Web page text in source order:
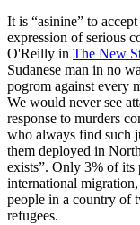
It is “asinine” to
expression of serious
O'Reilly in The New
Sudanese man in no
pogrom against every
We would never see
response to murders
who always find such
them deployed in
exists”. Only 3% of
international
people in a country of
refugees.